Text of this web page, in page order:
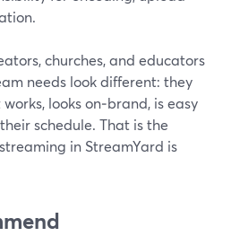
churches, and educators
needs look different: they
looks on‑brand, is easy
schedule. That is the
in StreamYard is